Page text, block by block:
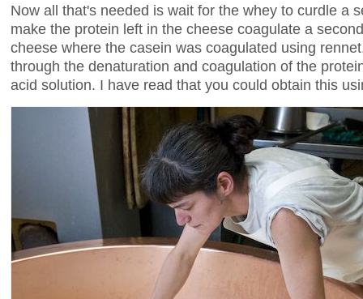
Now all that's needed is wait for the whey to curdle a
make the protein left in the cheese coagulate a
cheese where the casein was coagulated using
through the denaturation and coagulation of the
acid solution. I have read that you could obtain this